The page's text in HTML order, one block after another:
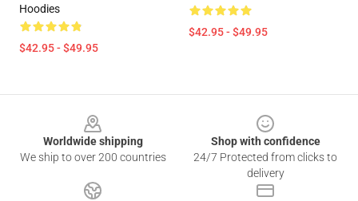
Hoodies
$42.95 - $49.95
$42.95 - $49.95
Worldwide shipping
We ship to over 200 countries
Shop with confidence
24/7 Protected from clicks to
delivery